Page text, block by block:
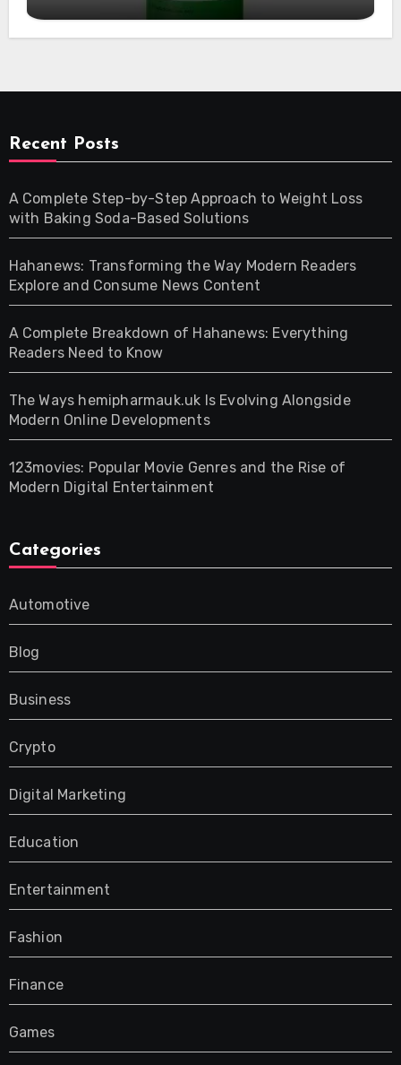
Developments
Recent Posts
A Complete Step-by-Step Approach to Weight Loss
with Baking Soda-Based Solutions
Hahanews: Transforming the Way Modern Readers
Explore and Consume News Content
A Complete Breakdown of Hahanews: Everything
Readers Need to Know
The Ways hemipharmauk.uk Is Evolving Alongside
Modern Online Developments
123movies: Popular Movie Genres and the Rise of
Modern Digital Entertainment
Categories
Automotive
Blog
Business
Crypto
Digital Marketing
Education
Entertainment
Fashion
Finance
Games